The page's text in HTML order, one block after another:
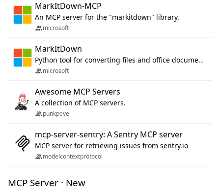
MarkItDown-MCP
An MCP server for the "markitdown" library.
microsoft
MarkItDown
Python tool for converting files and office documents to Markdown.
microsoft
Awesome MCP Servers
A collection of MCP servers.
punkpeye
mcp-server-sentry: A Sentry MCP server
MCP server for retrieving issues from sentry.io
modelcontextprotocol
MCP Server · New